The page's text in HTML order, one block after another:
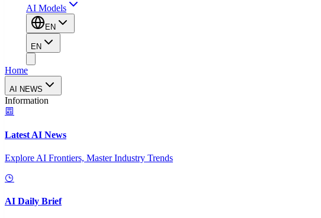
AI Models
EN
EN
Home
AI NEWS
Information
Latest AI News
Explore AI Frontiers, Master Industry Trends
AI Daily Brief